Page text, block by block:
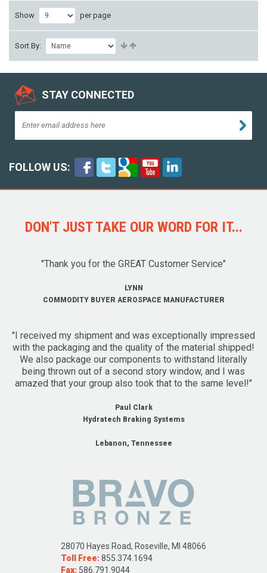
Show per page
Sort By:
STAY CONNECTED
FOLLOW US:
DON'T JUST TAKE OUR WORD FOR IT...
"Thank you for the GREAT Customer Service"
LYNN
COMMODITY BUYER AEROSPACE MANUFACTURER
"I received my shipment and was exceptionally impressed
with the packaging and the quality of the material shipped!
We also package our components to withstand literally
being thrown out of a second story window, and I was
amazed that your group also took that to the same level!"
Paul Clark
Hydratech Braking Systems
Lebanon, Tennessee
28070 Hayes Road, Roseville, MI 48066
Toll Free:855.374.1694
Fax: 586.791.9044